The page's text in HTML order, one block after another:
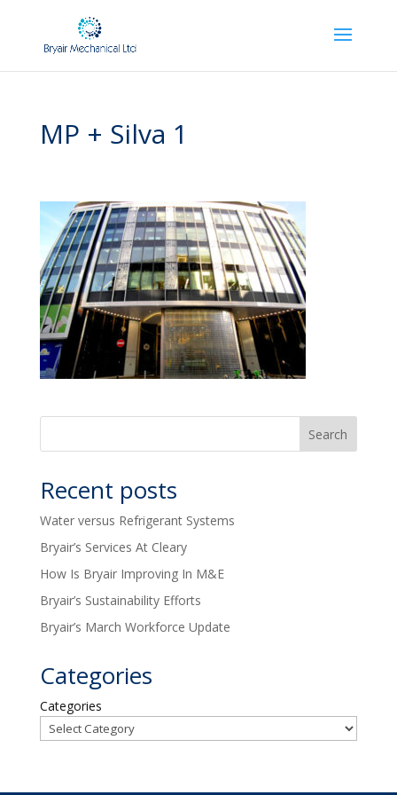
MP + Silva 1
Recent posts
Water versus Refrigerant Systems
Bryair’s Services At Cleary
How Is Bryair Improving In M&E
Bryair’s Sustainability Efforts
Bryair’s March Workforce Update
Categories
Categories